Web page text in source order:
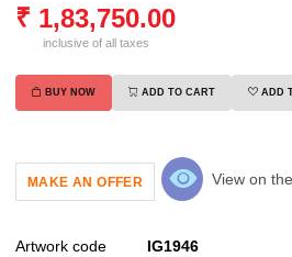
₹ 1,83,750.00
inclusive of all taxes
BUY NOW ADD TO CART ADD
MAKE AN OFFER View on
Artwork code IG1946